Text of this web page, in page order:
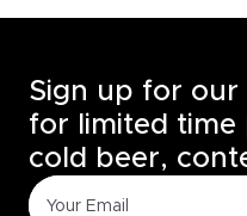
Sign up for our
for limited time
cold beer,